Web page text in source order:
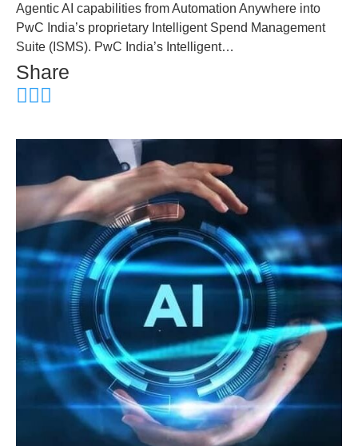
Agentic AI capabilities from Automation Anywhere into
PwC India’s proprietary Intelligent Spend Management
Suite (ISMS). PwC India’s Intelligent…
Share